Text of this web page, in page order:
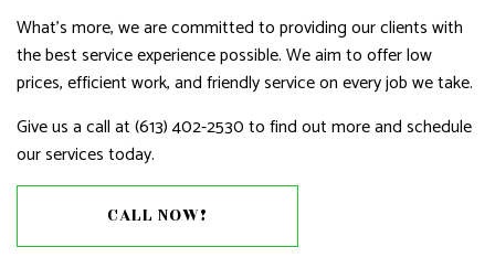
What’s more, we are committed to providing our clients with
the best service experience possible. We aim to offer low
prices, efficient work, and friendly service on every job we take.
Give us a call at (613) 402-2530 to find out more and schedule
our services today.
CALL NOW!